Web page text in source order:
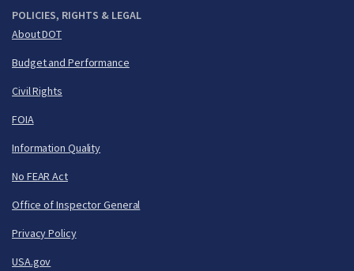
POLICIES, RIGHTS & LEGAL
About DOT
Budget and Performance
Civil Rights
FOIA
Information Quality
No FEAR Act
Office of Inspector General
Privacy Policy
USA.gov